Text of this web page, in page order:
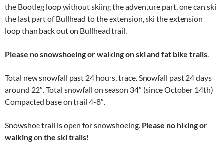
the Bootleg loop without skiing the adventure part, one can ski
the last part of Bullhead to the extension, ski the extension
loop than back out on Bullhead trail.
Please no snowshoeing or walking on ski and fat bike trails
Total new snowfall past 24 hours, trace. Snowfall past 24 days
around 22″. Total snowfall on season 34″ (since October 14th)
Compacted base on trail 4-8″.
Snowshoe trail is open for snowshoeing. Please no hiking or
walking on the ski trails!